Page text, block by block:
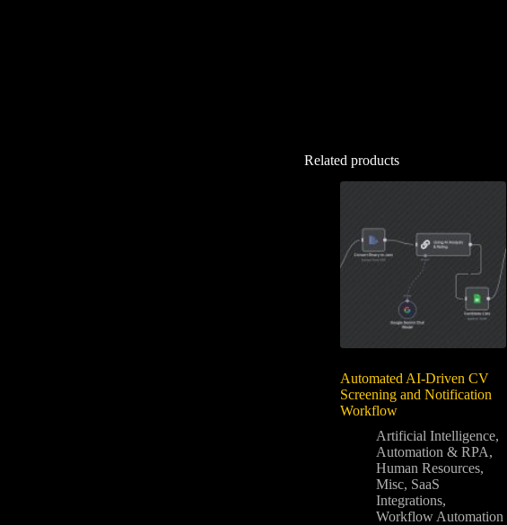
Related products
Automated AI-Driven CV
Screening and Notification
Workflow
Artificial Intelligence,
Automation & RPA,
Human Resources,
Misc, SaaS
Integrations,
Workflow Automation